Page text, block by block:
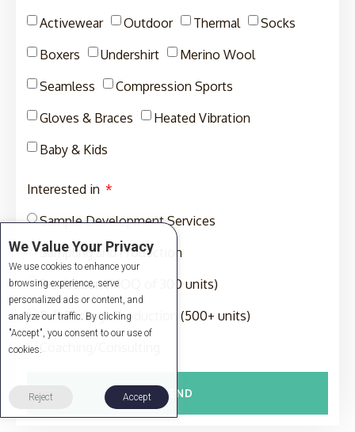
Activewear
Outdoor Thermal
Socks
Boxers
Undershirt
Merino Wool
Seamless
Compression Sports
Gloves & Braces
Heated Vibration
Baby & Kids
Interested in
Sample Development Services
Sampling and Production
Production (MOQ of 300 units)
Full-Package Production (500+ units)
SEND
We Value Your Privacy
We use cookies to enhance your
browsing experience, serve
personalized ads or content, and
analyze our traffic. By clicking
"Accept", you consent to our use of
cookies.
Reject Accept